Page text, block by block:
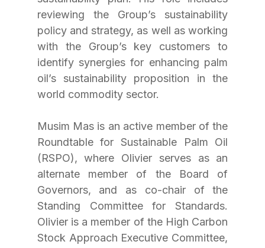
reviewing the Group’s sustainability
policy and strategy, as well as working
with the Group’s key customers to
identify synergies for enhancing palm
oil’s sustainability proposition in the
world commodity sector.
Musim Mas is an active member of the
Roundtable for Sustainable Palm Oil
(RSPO), where Olivier serves as an
alternate member of the Board of
Governors, and as co-chair of the
Standing Committee for Standards.
Olivier is a member of the High Carbon
Stock Approach Executive Committee,